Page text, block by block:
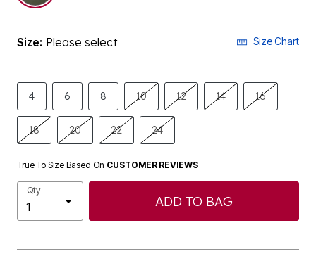
Size: Please select Size Chart
4 6 8 10 12 14 16
18 20 22 24
True To Size Based On CUSTOMER REVIEWS
Qty
ADD TO BAG